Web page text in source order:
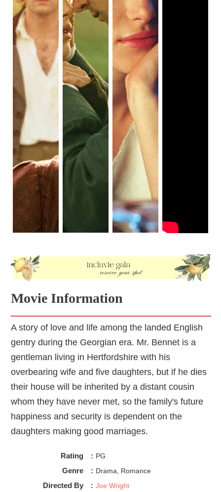
Movie Information
A story of love and life among the landed English
gentry during the Georgian era. Mr. Bennet is a
gentleman living in Hertfordshire with his
overbearing wife and five daughters, but if he dies
their house will be inherited by a distant cousin
whom they have never met, so the family's future
happiness and security is dependent on the
daughters making good marriages.
Rating : PG
Genre : Drama, Romance
Directed By : Joe Wright